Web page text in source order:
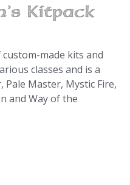
made kits and
classes and is a
Master, Mystic Fire,
and Way of the